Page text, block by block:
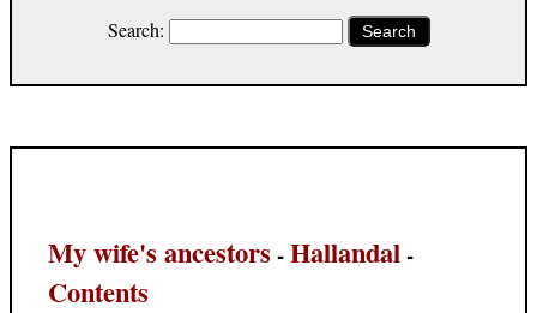
Search: Search
My wife's ancestors -Hallandal-
Contents